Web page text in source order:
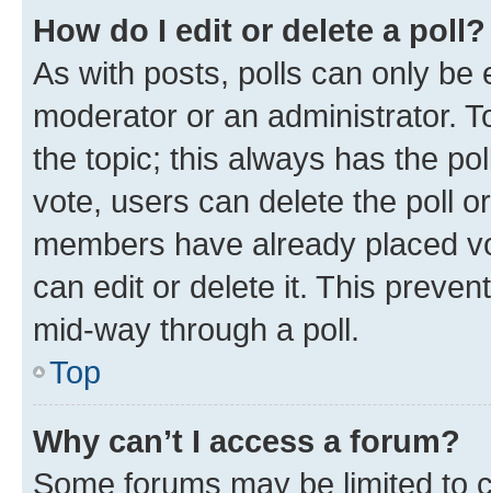
How do I edit or delete a poll?
As with posts, polls can only be
moderator or an administrator.
the topic; this always has the
vote, users can delete the poll
members have already placed
can edit or delete it. This
mid-way through a poll.
Top
Why can’t I access a forum?
Some forums may be limited to